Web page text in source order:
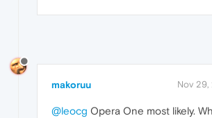
makoruu Nov 29,
@leocg Opera One most likely.